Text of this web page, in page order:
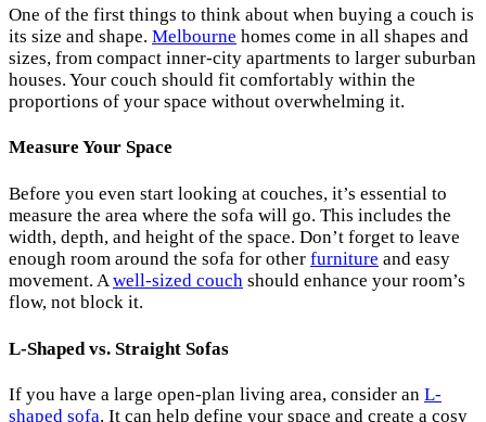
One of the first things to think about when buying a couch is
its size and shape. Melbourne homes come in all shapes and
sizes, from compact inner-city apartments to larger suburban
houses. Your couch should fit comfortably within the
proportions of your space without overwhelming it.
Measure Your Space
Before you even start looking at couches, it’s essential to
measure the area where the sofa will go. This includes the
width, depth, and height of the space. Don’t forget to leave
enough room around the sofa for other furniture and easy
movement. Awell-sized couch should enhance your room’s
flow, not block it.
L-Shaped vs. Straight Sofas
If you have a large open-plan living area, consider an L-
shaped sofa. It can help define your space and create a cosy